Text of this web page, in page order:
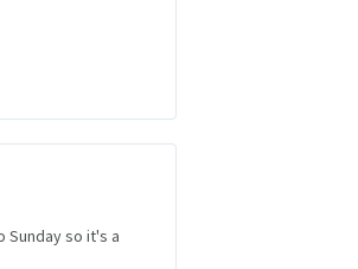
Sunday so it's a